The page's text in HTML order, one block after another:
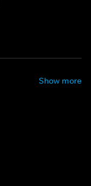
Show more